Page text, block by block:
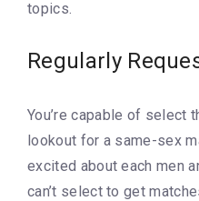
topics.
Regularly
You’re capable of select
lookout for a same-sex
excited about each men
can’t select to get